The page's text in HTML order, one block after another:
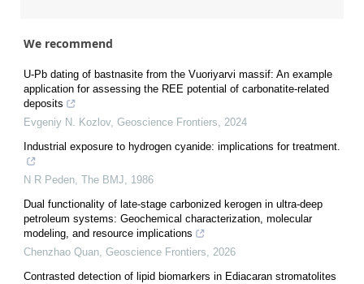
We recommend
U-Pb dating of bastnasite from the Vuoriyarvi massif: An example
application for assessing the REE potential of carbonatite-related
deposits
Evgeniy N. Kozlov, Geoscience Frontiers, 2024
Industrial exposure to hydrogen cyanide: implications for treatment.
N R Peden, The BMJ, 1986
Dual functionality of late-stage carbonized kerogen in ultra-deep
petroleum systems: Geochemical characterization, molecular
modeling, and resource implications
Chenzhao Quan, Geoscience Frontiers, 2026
Contrasted detection of lipid biomarkers in Ediacaran stromatolites